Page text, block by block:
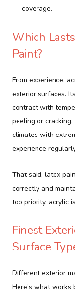
coverage.
Which
Paint?
From experience,
exterior surfaces.
contract with
peeling or
climates with
experience
That said, latex
correctly and
top priority, acrylic
Finest
Surface
Different exterior
Here’s what works